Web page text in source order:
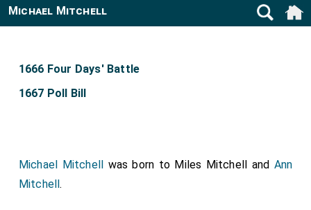
Michael Mitchell
1666 Four Days' Battle
1667 Poll Bill
Michael Mitchell was born to Miles Mitchell and Ann
Mitchell.